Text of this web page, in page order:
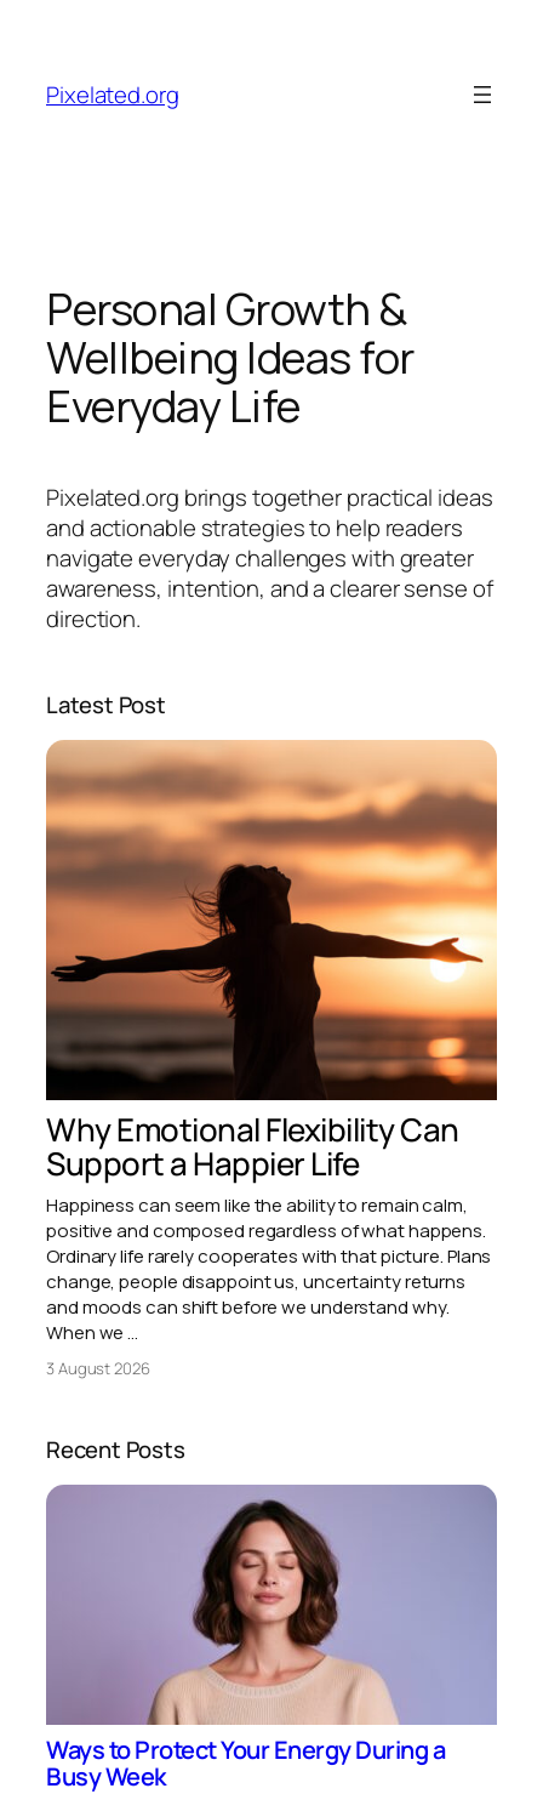
content
Pixelated.org
Personal Growth &
Wellbeing Ideas for
Everyday Life
Pixelated.org brings together practical ideas
and actionable strategies to help readers
navigate everyday challenges with greater
awareness, intention, and a clearer sense of
direction.
Latest Post
Why Emotional Flexibility Can
Support a Happier Life
Happiness can seem like the ability to remain calm,
positive and composed regardless of what happens.
Ordinary life rarely cooperates with that picture. Plans
change, people disappoint us, uncertainty returns
and moods can shift before we understand why.
When we …
3 August 2026
Recent Posts
Ways to Protect Your Energy During a
Busy Week